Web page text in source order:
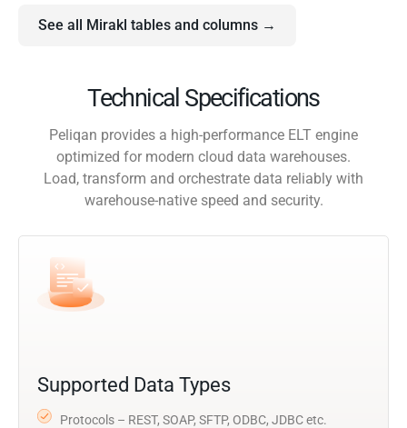
See all Mirakl tables and columns →
Technical Specifications
Peliqan provides a high-performance ELT engine
optimized for modern cloud data warehouses.
Load, transform and orchestrate data reliably with
warehouse-native speed and security.
Supported Data Types
Protocols – REST, SOAP, SFTP, ODBC, JDBC etc.